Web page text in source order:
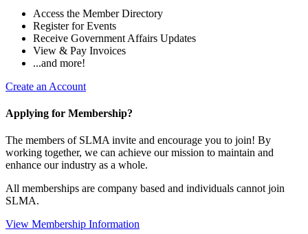
Access the Member Directory
Register for Events
Receive Government Affairs Updates
View & Pay Invoices
...and more!
Create an Account
Applying for Membership?
The members of SLMA invite and encourage you to join! By
working together, we can achieve our mission to maintain and
enhance our industry as a whole.
All memberships are company based and individuals cannot join
SLMA.
View Membership Information